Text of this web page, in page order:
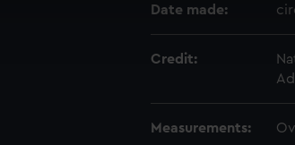
your preferences, understand how
tailor our marketing to your interests and
cookies, change your preferences or opt-
Date made:
Credit:
Measurements: